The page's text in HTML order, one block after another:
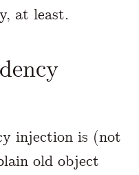
at least.
injection is (not
old object